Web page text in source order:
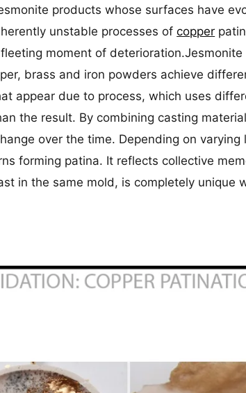
products whose surfaces have
unstable processes ofcopper
moment of
brass and iron powders achieve
appear due to process, which uses
the result. By combining casting
over the time. Depending on
forming patina. It reflects collective
in the same mold, is completely unique